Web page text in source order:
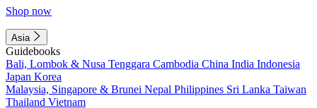
Shop now
Asia
Guidebooks
Bali, Lombok & Nusa Tenggara Cambodia China India Indonesia
Japan Korea
Malaysia, Singapore & Brunei Nepal Philippines Sri Lanka Taiwan
Thailand Vietnam